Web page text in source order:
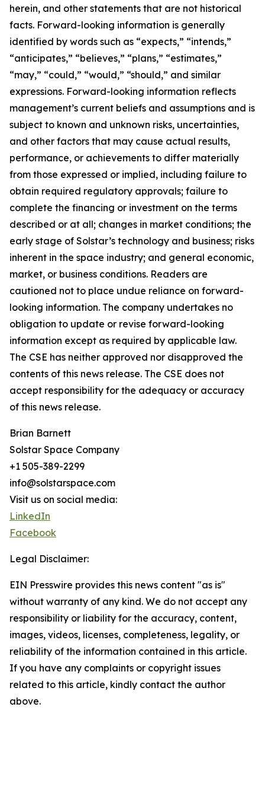
herein, and other statements that are not historical
facts. Forward-looking information is generally
identified by words such as “expects,” “intends,”
“anticipates,” “believes,” “plans,” “estimates,”
“may,” “could,” “would,” “should,” and similar
expressions. Forward-looking information reflects
management’s current beliefs and assumptions and is
subject to known and unknown risks, uncertainties,
and other factors that may cause actual results,
performance, or achievements to differ materially
from those expressed or implied, including failure to
obtain required regulatory approvals; failure to
complete the financing or investment on the terms
described or at all; changes in market conditions; the
early stage of Solstar’s technology and business; risks
inherent in the space industry; and general economic,
market, or business conditions. Readers are
cautioned not to place undue reliance on forward-
looking information. The company undertakes no
obligation to update or revise forward-looking
information except as required by applicable law.
The CSE has neither approved nor disapproved the
contents of this news release. The CSE does not
accept responsibility for the adequacy or accuracy
of this news release.
Brian Barnett
Solstar Space Company
+1 505-389-2299
info@solstarspace.com
Visit us on social media:
LinkedIn
Facebook
Legal Disclaimer:
EIN Presswire provides this news content "as is"
without warranty of any kind. We do not accept any
responsibility or liability for the accuracy, content,
images, videos, licenses, completeness, legality, or
reliability of the information contained in this article.
If you have any complaints or copyright issues
related to this article, kindly contact the author
above.